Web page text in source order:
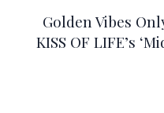
Golden Vibes
KISS OF LIFE’s